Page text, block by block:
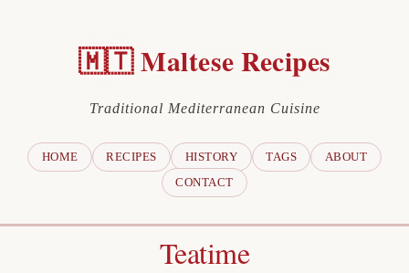
🇲🇹 Maltese Recipes
Traditional Mediterranean Cuisine
HOME RECIPES HISTORY TAGS
ABOUT
CONTACT
Teatime